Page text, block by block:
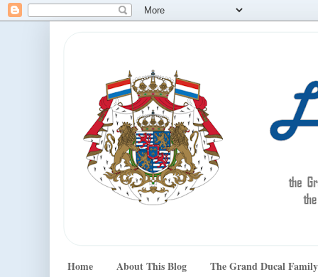
Home About This Blog
The Grand Ducal Family